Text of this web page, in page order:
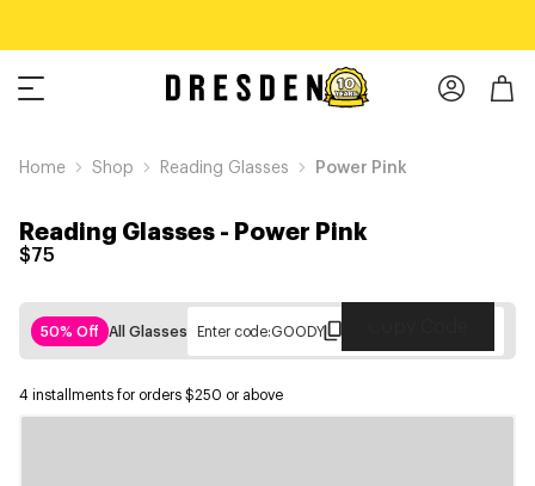
Home Shop Reading Glasses Power Pink
Reading Glasses- Power Pink
$75
50% Off All Glasses Enter code:GOODY
4 installments for orders $250 or above